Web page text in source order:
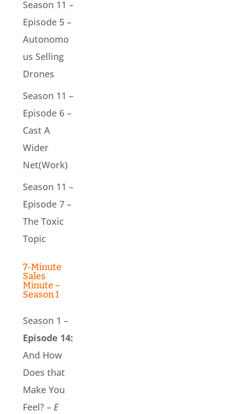
Season 11 –
Episode 5 –
Autonomo
us Selling
Drones
Season 11 –
Episode 6 –
Cast A
Wider
Net(Work)
Season 11 –
Episode 7 –
The Toxic
Topic
7-Minute
Sales
Minute –
Season 1
Season 1 –
Episode 14:
And How
Does that
Make You
Feel? – E